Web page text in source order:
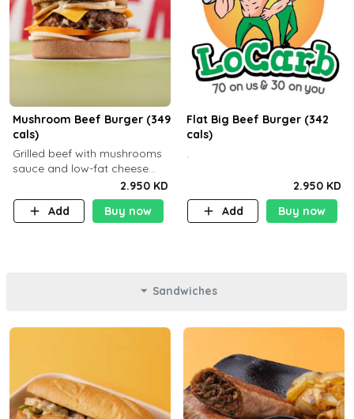
Mushroom Beef Burger (349
cals)
Grilled beef with mushrooms
sauce and low-fat cheese
with a side dish of your
choice
2.950 KD
Add
Buy now
Flat Big Beef Burger (342
cals)
.
2.950 KD
Add
Buy now
Sandwiches